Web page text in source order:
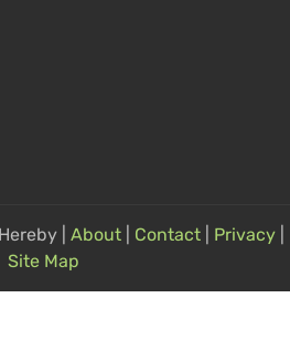
| About Contact Privacy
Site Map